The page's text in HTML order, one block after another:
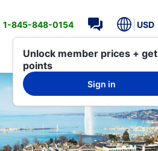
1-845-848-0154 USD
Unlock member prices + get
points
Sign in